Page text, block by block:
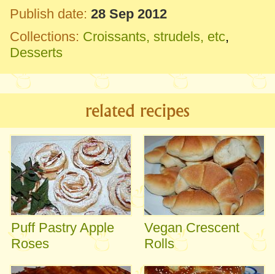
Publish date: 28 Sep 2012
Collections: Croissants, strudels, etc,
Desserts
related recipes
Puff Pastry Apple
Roses
Vegan Crescent
Rolls